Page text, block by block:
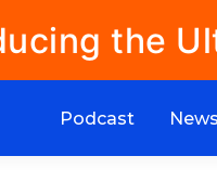
the
Podcast